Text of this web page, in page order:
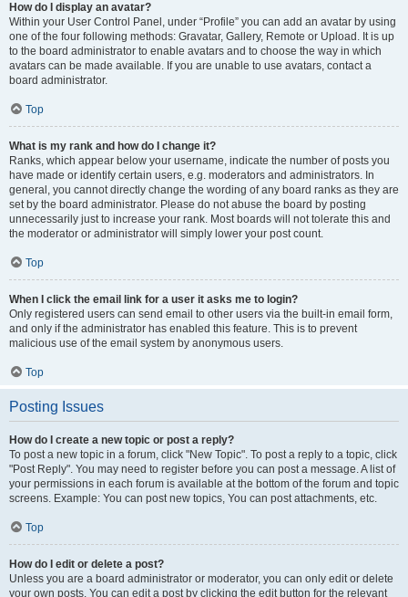
How do I display an avatar?
Within your User Control Panel, under “Profile” you can add an avatar by using
one of the four following methods: Gravatar, Gallery, Remote or Upload. It is up
to the board administrator to enable avatars and to choose the way in which
avatars can be made available. If you are unable to use avatars, contact a
board administrator.
Top
What is my rank and how do I change it?
Ranks, which appear below your username, indicate the number of posts you
have made or identify certain users, e.g. moderators and administrators. In
general, you cannot directly change the wording of any board ranks as they are
set by the board administrator. Please do not abuse the board by posting
unnecessarily just to increase your rank. Most boards will not tolerate this and
the moderator or administrator will simply lower your post count.
Top
When I click the email link for a user it asks me to login?
Only registered users can send email to other users via the built-in email form,
and only if the administrator has enabled this feature. This is to prevent
malicious use of the email system by anonymous users.
Top
Posting Issues
How do I create a new topic or post a reply?
To post a new topic in a forum, click "New Topic". To post a reply to a topic, click
"Post Reply". You may need to register before you can post a message. A list of
your permissions in each forum is available at the bottom of the forum and topic
screens. Example: You can post new topics, You can post attachments, etc.
Top
How do I edit or delete a post?
Unless you are a board administrator or moderator, you can only edit or delete
your own posts. You can edit a post by clicking the edit button for the relevant